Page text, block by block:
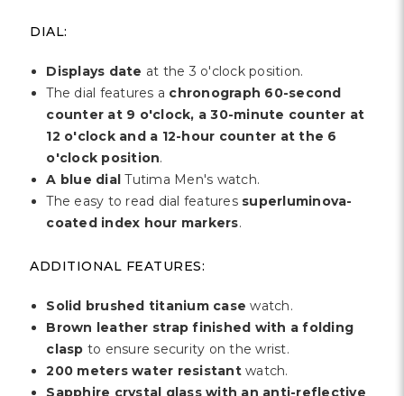
DIAL:
Displays date at the 3 o'clock position.
The dial features a chronograph 60-second
counter at 9 o'clock, a 30-minute counter at
12 o'clock and a 12-hour counter at the 6
o'clock position.
A blue dial Tutima Men's watch.
The easy to read dial features superluminova-
coated index hour markers.
ADDITIONAL FEATURES:
Solid brushed titanium case watch.
Brown leather strap finished with a folding
clasp to ensure security on the wrist.
200 meters water resistantwatch.
Sapphire crystal glass with an anti-reflective